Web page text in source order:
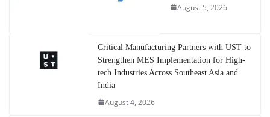
August 5, 2026
Critical Manufacturing Partners with UST to
Strengthen MES Implementation for High-
tech Industries Across Southeast Asia and
India
August 4, 2026